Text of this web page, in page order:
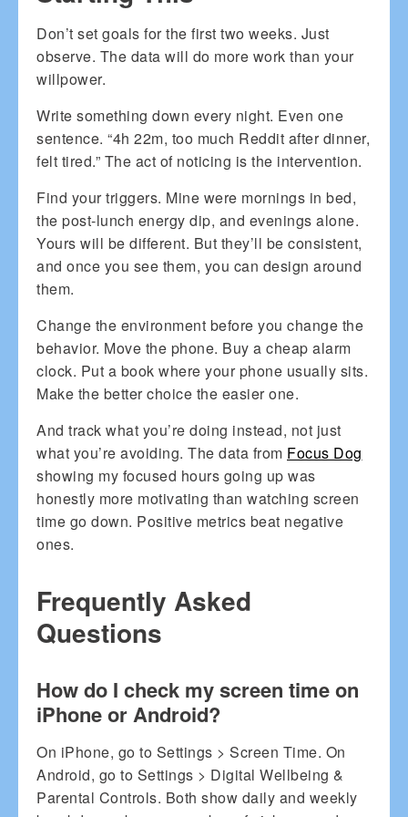
Don’t set goals for the first two weeks. Just
observe. The data will do more work than your
willpower.
Write something down every night. Even one
sentence. “4h 22m, too much Reddit after dinner,
felt tired.” The act of noticing is the intervention.
Find your triggers. Mine were mornings in bed,
the post-lunch energy dip, and evenings alone.
Yours will be different. But they’ll be consistent,
and once you see them, you can design around
them.
Change the environment before you change the
behavior. Move the phone. Buy a cheap alarm
clock. Put a book where your phone usually sits.
Make the better choice the easier one.
And track what you’re doing instead, not just
what you’re avoiding. The data from Focus Dog
showing my focused hours going up was
honestly more motivating than watching screen
time go down. Positive metrics beat negative
ones.
Frequently Asked
Questions
How do I check my screen time on
iPhone or Android?
On iPhone, go to Settings > Screen Time. On
Android, go to Settings > Digital Wellbeing &
Parental Controls. Both show daily and weekly